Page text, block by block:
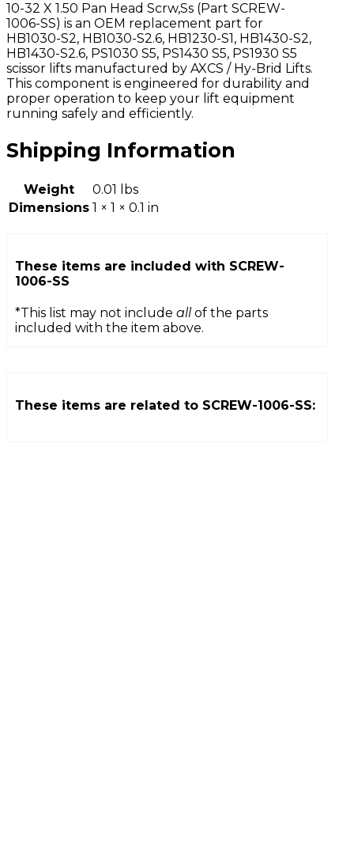
10-32 X 1.50 Pan Head Scrw,Ss (Part SCREW-
1006-SS) is an OEM replacement part for
HB1030-S2, HB1030-S2.6, HB1230-S1, HB1430-S2,
HB1430-S2.6, PS1030 S5, PS1430 S5, PS1930 S5
scissor lifts manufactured by AXCS / Hy-Brid Lifts.
This component is engineered for durability and
proper operation to keep your lift equipment
running safely and efficiently.
Shipping Information
Weight
0.01 lbs
Dimensions 1 × 1 × 0.1 in
These items are included with SCREW-
1006-SS
*This list may not include allof the parts
included with the item above.
These items are related to SCREW-1006-SS: